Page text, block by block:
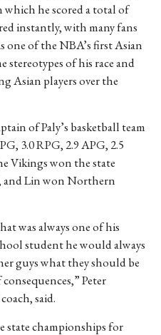
which he scored a total of
instantly, with many fans
one of the NBA’s first Asian
stereotypes of his race and
Asian players over the
of Paly’s basketball team
3.0 RPG, 2.9 APG, 2.5
Vikings won the state
and Lin won Northern
was always one of his
student he would always
guys what they should be
Peter
said.
state championships for